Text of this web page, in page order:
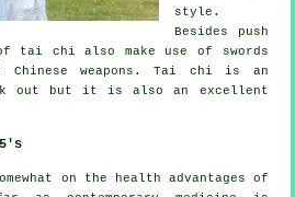
style.
Besides push
tai chi also make use of swords
Chinese weapons . Tai chi is an
out but it is also an excellent
on the health advantages of